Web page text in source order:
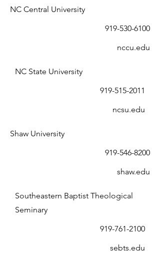
NC Central University
919-530-6100
nccu.edu
NC State University
919-515-2011
ncsu.edu
Shaw University
919-546-8200
shaw.edu
Southeastern Baptist Theological
Seminary
919-761-2100
sebts.edu